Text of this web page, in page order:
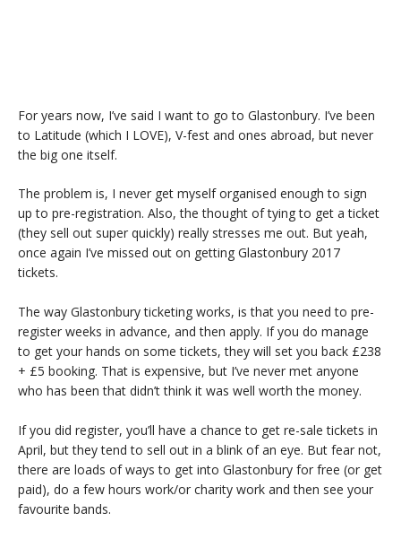
For years now, I’ve said I want to go to Glastonbury. I’ve been
to Latitude (which I LOVE), V-fest and ones abroad, but never
the big one itself.
The problem is, I never get myself organised enough to sign
up to pre-registration. Also, the thought of tying to get a ticket
(they sell out super quickly) really stresses me out. But yeah,
once again I’ve missed out on getting Glastonbury 2017
tickets.
The way Glastonbury ticketing works, is that you need to pre-
register weeks in advance, and then apply. If you do manage
to get your hands on some tickets, they will set you back £238
+ £5 booking. That is expensive, but I’ve never met anyone
who has been that didn’t think it was well worth the money.
If you did register, you’ll have a chance to get re-sale tickets in
April, but they tend to sell out in a blink of an eye. But fear not,
there are loads of ways to get into Glastonbury for free (or get
paid), do a few hours work/or charity work and then see your
favourite bands.